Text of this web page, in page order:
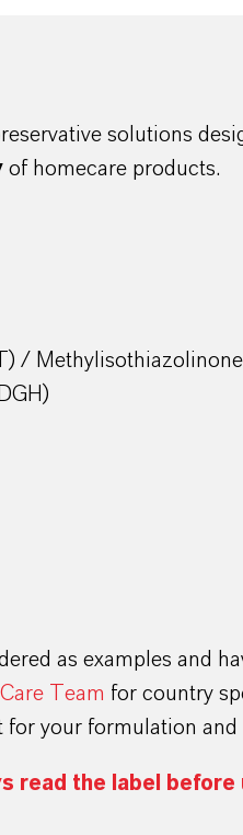
solutions
of homecare products.
/
as examples and
Team for country
your formulation and
read the label before